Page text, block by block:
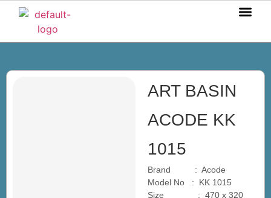
ART BASIN
ACODE KK
1015
Brand : Acode
Model No : KK 1015
Size : 470 x 320